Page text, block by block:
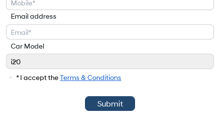
Email address
Car Model
Car Model
i20
* I accept theTerms & Conditions
Submit